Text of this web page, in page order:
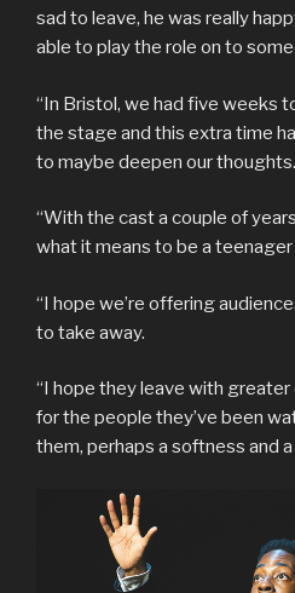
sad to leave, he was really
able to play the role on to
“In Bristol, we had five weeks
the stage and this extra time
to maybe deepen our thoughts.
“With the cast a couple of
what it means to be a
“I hope we’re offering
to take away.
“I hope they leave with
for the people they’ve been
them, perhaps a softness and